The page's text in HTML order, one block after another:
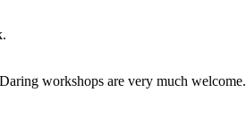
workshops are very much welcome.